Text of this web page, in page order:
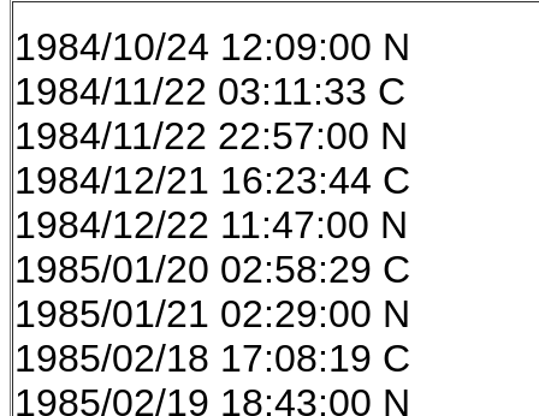
1984/10/24 12:09:00 N
1984/11/22 03:11:33 C
1984/11/22 22:57:00 N
1984/12/21 16:23:44 C
1984/12/22 11:47:00 N
1985/01/20 02:58:29 C
1985/01/21 02:29:00 N
1985/02/18 17:08:19 C
1985/02/19 18:43:00 N